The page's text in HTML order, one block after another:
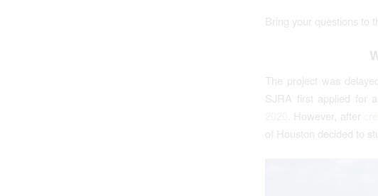
Bring your questions to
The project was
SJRA first applied for
. However, after
of Houston decided to